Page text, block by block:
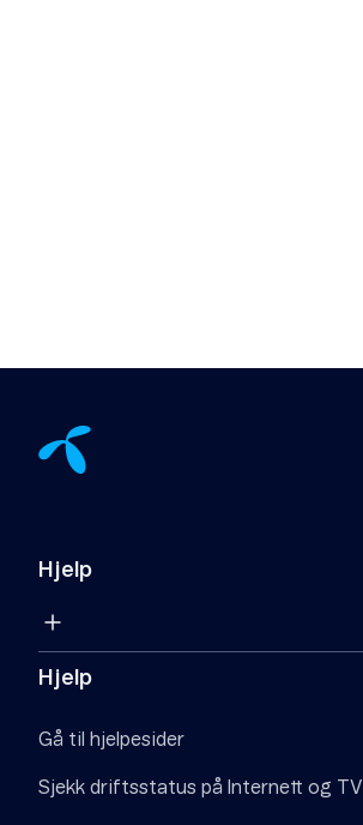
Hjelp
Hjelp
Gå til hjelpesider
Sjekk driftsstatus på Internett og TV